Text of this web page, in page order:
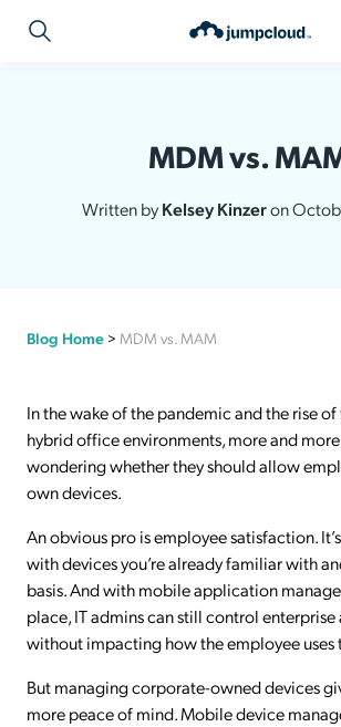
MDM vs.
Written byKelsey Kinzeron
Blog Home > MDM vs. MAM
In the wake of the pandemic and the rise
hybrid office environments, more and
wondering whether they should allow
own devices.
An obvious pro is employee satisfaction.
with devices you’re already familiar with
basis. And with mobile application
place, IT admins can still control enterprise
without impacting how the employee uses
But managing corporate-owned devices
more peace of mind. Mobile device